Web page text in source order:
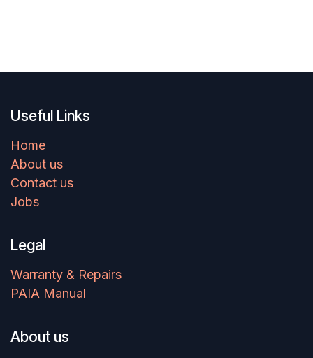
Useful Links
Home
About us
Contact us
Jobs
Legal
Warranty & Repairs
PAIA Manual
About us